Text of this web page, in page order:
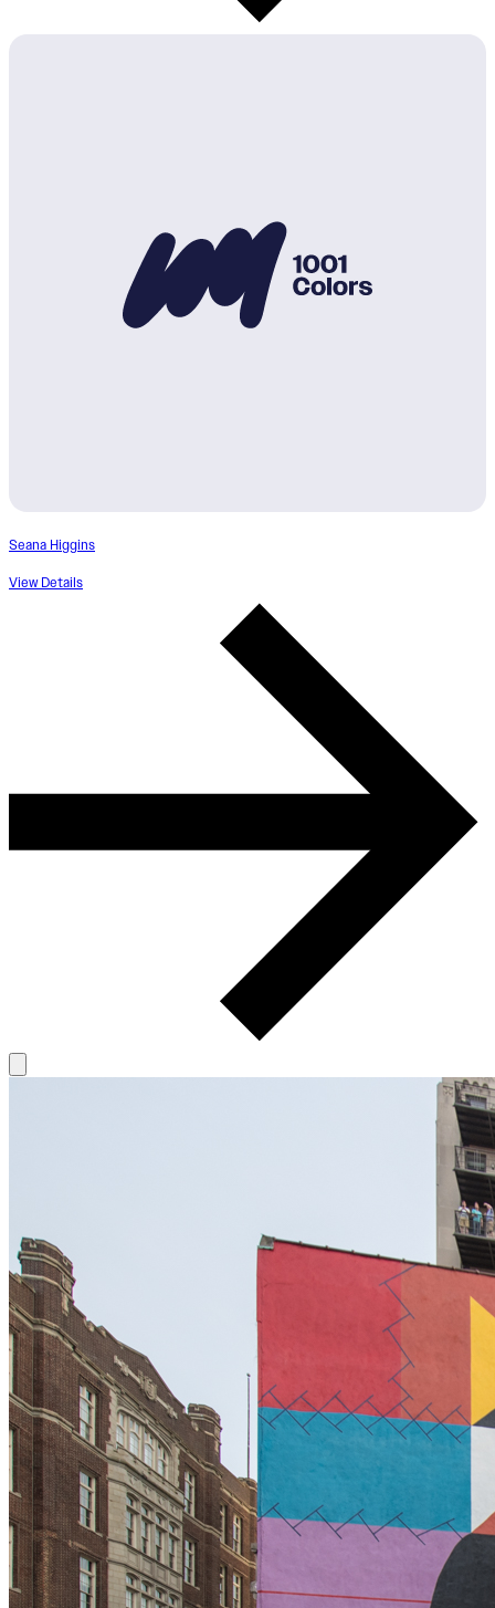
Seana Higgins
View Details